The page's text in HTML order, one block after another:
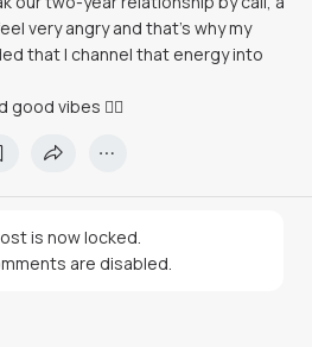
very angry and that's why my
that I channel that energy into
good vibes 🙂‍↕️
is now locked.
are disabled.